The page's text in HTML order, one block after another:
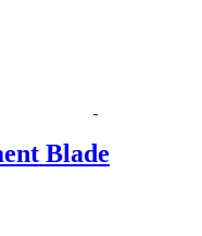
Blade